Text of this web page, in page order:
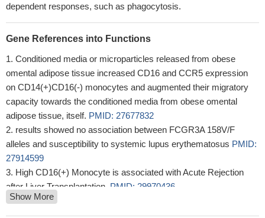
dependent responses, such as phagocytosis.
Gene References into Functions
Conditioned media or microparticles released from obese
omental adipose tissue increased CD16 and CCR5 expression
on CD14(+)CD16(-) monocytes and augmented their migratory
capacity towards the conditioned media from obese omental
adipose tissue, itself. PMID: 27677832
results showed no association between FCGR3A 158V/F
alleles and susceptibility to systemic lupus erythematosus PMID:
27914599
High CD16(+) Monocyte is associated with Acute Rejection
after Liver Transplantation. PMID: 29970436
The analysis of Fc gamma receptor FCgammaRIIIA 158 V/f
gene polymorphism showed that all 100 immune
Show More